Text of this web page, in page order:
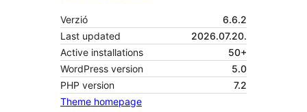
Verzió
6.6.2
Last updated
2026.07.20.
Active installations
50+
WordPress version
5.0
PHP version
7.2
Theme homepage